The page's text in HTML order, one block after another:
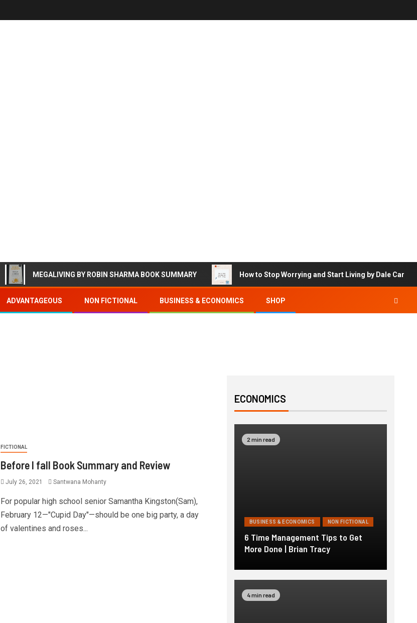
MEGALIVING BY ROBIN SHARMA BOOK SUMMARY How to Stop Worrying and Start Living by Dale
ADVANTAGEOUS NON FICTIONAL BUSINESS & ECONOMICS SHOP
FICTIONAL
Before I fall Book Summary and Review
July 26, 2021 Santwana Mohanty
For popular high school senior Samantha Kingston(Sam),
February 12—"Cupid Day"—should be one big party, a day
of valentines and roses...
ECONOMICS
2 min read
BUSINESS & ECONOMICS NON FICTIONAL
6 Time Management Tips to Get
More Done | Brian Tracy
4 min read